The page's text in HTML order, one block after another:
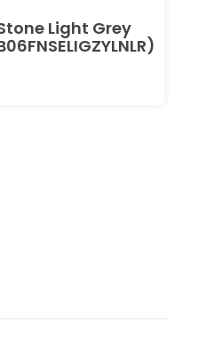
Light Grey